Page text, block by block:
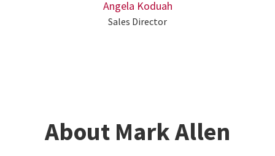
Angela Koduah
Sales Director
About Mark Allen